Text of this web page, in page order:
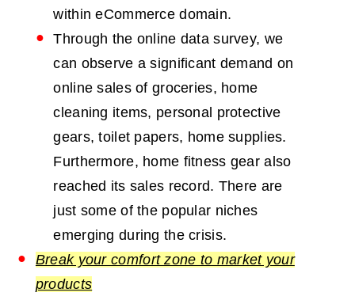
within eCommerce domain.
Through the online data survey, we
can observe a significant demand on
online sales of groceries, home
cleaning items, personal protective
gears, toilet papers, home supplies.
Furthermore, home fitness gear also
reached its sales record. There are
just some of the popular niches
emerging during the crisis.
Break your comfort zone to market your
products